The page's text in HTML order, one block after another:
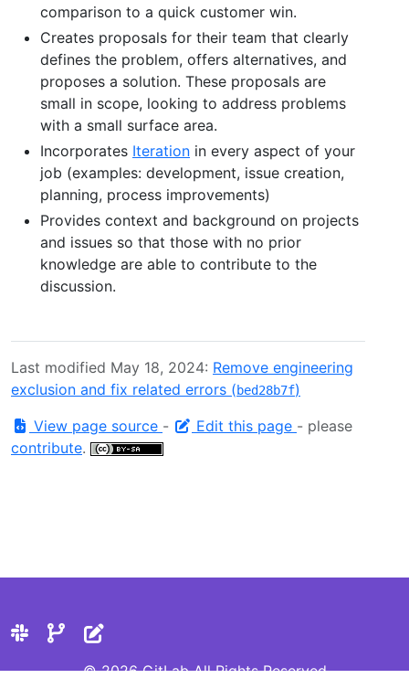
comparison to a quick customer win.
Creates proposals for their team that clearly
defines the problem, offers alternatives, and
proposes a solution. These proposals are
small in scope, looking to address problems
with a small surface area.
Incorporates Iteration in every aspect of your
job (examples: development, issue creation,
planning, process improvements)
Provides context and background on projects
and issues so that those with no prior
knowledge are able to contribute to the
discussion.
Last modified May 18, 2024: Remove engineering
exclusion and fix related errors (bed28b7f)
View page source - Edit this page - please
contribute.
© 2026 GitLab All Rights Reserved